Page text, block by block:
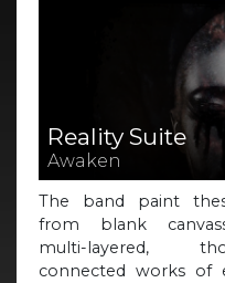
Reality Suite
Awaken
The band paint
from blank
multi-layered,
connected works of